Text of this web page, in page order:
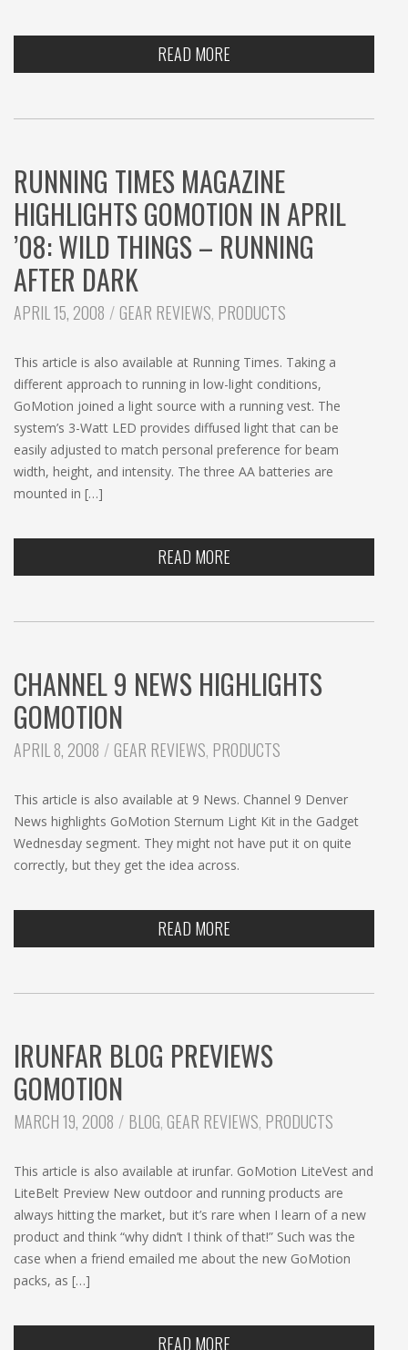
READ MORE
RUNNING TIMES MAGAZINE
HIGHLIGHTS GOMOTION IN APRIL
’08: WILD THINGS – RUNNING
AFTER DARK
APRIL 15, 2008 CATEGORIES:
GEAR REVIEWS, PRODUCTS
This article is also available at Running Times. Taking a
different approach to running in low-light conditions,
GoMotion joined a light source with a running vest. The
system’s 3-Watt LED provides diffused light that can be
easily adjusted to match personal preference for beam
width, height, and intensity. The three AA batteries are
mounted in […]
READ MORE
CHANNEL 9 NEWS HIGHLIGHTS
GOMOTION
APRIL 8, 2008 CATEGORIES:
GEAR REVIEWS, PRODUCTS
This article is also available at 9 News. Channel 9 Denver
News highlights GoMotion Sternum Light Kit in the Gadget
Wednesday segment. They might not have put it on quite
correctly, but they get the idea across.
READ MORE
IRUNFAR BLOG PREVIEWS
GOMOTION
MARCH 19, 2008 CATEGORIES:
BLOG,GEAR REVIEWS, PRODUCTS
This article is also available at irunfar. GoMotion LiteVest and
LiteBelt Preview New outdoor and running products are
always hitting the market, but it’s rare when I learn of a new
product and think “why didn’t I think of that!” Such was the
case when a friend emailed me about the new GoMotion
packs, as […]
READ MORE